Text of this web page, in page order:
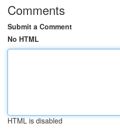
Comments
Submit a Comment
No HTML
HTML is disabled